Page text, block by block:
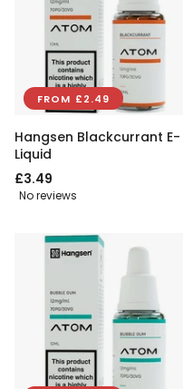
FROM £2.49
Hangsen Blackcurrant E-
Liquid
£3.49
No reviews